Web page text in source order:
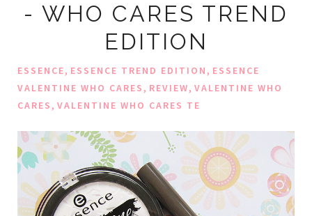
- WHO CARES TREND
EDITION
ESSENCE, ESSENCE TREND EDITION, ESSENCE
VALENTINE WHO CARES, REVIEW, VALENTINE WHO
CARES, VALENTINE WHO CARES TE